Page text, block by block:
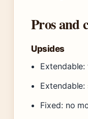
Pros and
Upsides
Fixed: no